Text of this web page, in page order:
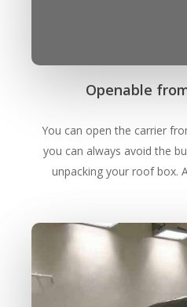
Openable
You can open the carrier
you can always avoid the
unpacking your roof box.